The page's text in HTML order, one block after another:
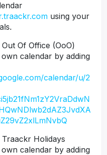
using your
Of Office (OoO)
calendar by adding
calendar/u/2
Holidays
calendar by adding